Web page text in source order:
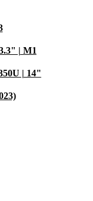
| M1
| 14"